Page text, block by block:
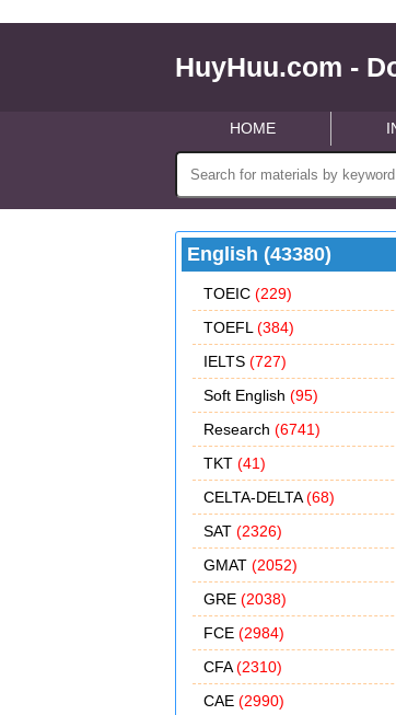
HuyHuu.com -
HOME
English (43380)
TOEIC (229)
TOEFL (384)
IELTS (727)
Soft English (95)
Research (6741)
TKT (41)
CELTA-DELTA(68)
SAT (2326)
GMAT (2052)
GRE (2038)
FCE (2984)
CFA(2310)
CAE (2990)